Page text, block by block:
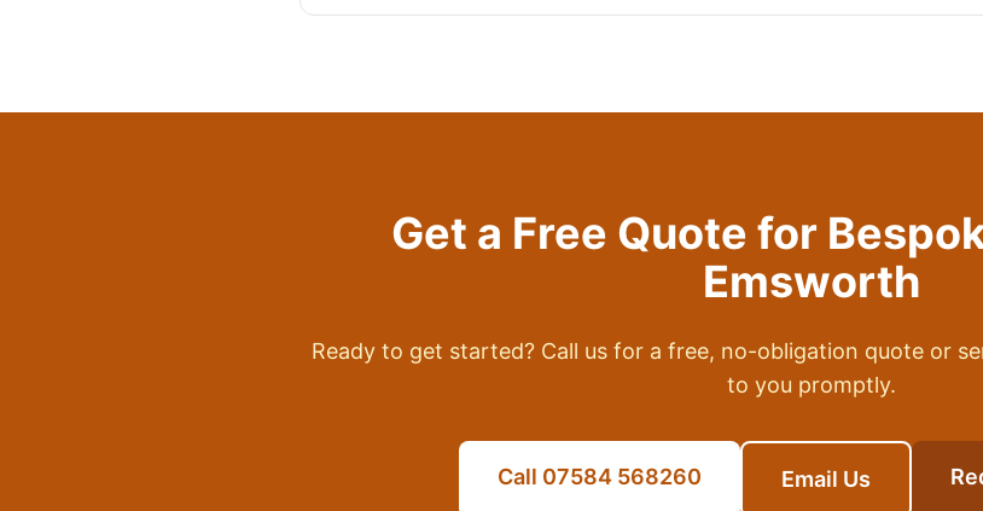
Get a Free Quote for
Emsworth
Ready to get started? Call us for a free, no-obligation quote or
to you promptly.
Call 07584 568260 Email Us